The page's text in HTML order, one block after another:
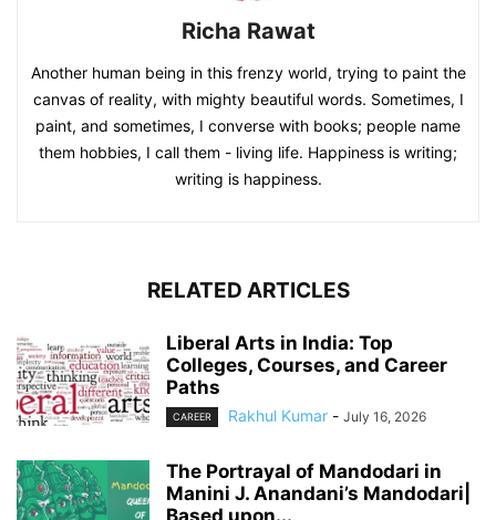
Richa Rawat
Another human being in this frenzy world, trying to paint the
canvas of reality, with mighty beautiful words. Sometimes, I
paint, and sometimes, I converse with books; people name
them hobbies, I call them - living life. Happiness is writing;
writing is happiness.
RELATED ARTICLES
Liberal Arts in India: Top
Colleges, Courses, and Career
Paths
CAREER Rakhul Kumar - July 16, 2026
The Portrayal of Mandodari in
Manini J. Anandani’s Mandodari|
Based upon...